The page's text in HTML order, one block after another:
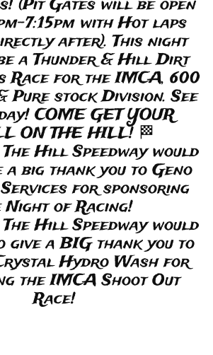
(Pit Gates will be open
7:15pm with Hot laps
after). This night
a Thunder & Hill Dirt
Race for the IMCA, 600
Pure stock Division. See
COME GET YOUR
ON THE HILL! 🏁
Hill Speedway would
big thank you to Geno
for sponsoring
Night of Racing!
Hill Speedway would
a BIG thank you to
Hydro Wash for
the IMCA Shoot Out
Race!